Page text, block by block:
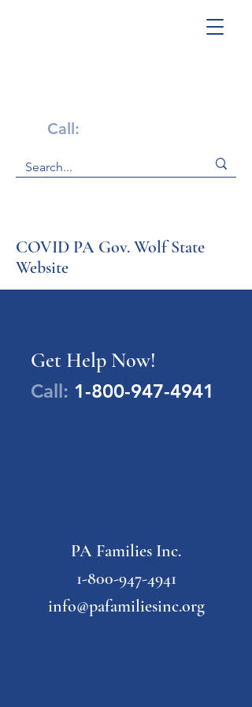
Call:
COVID PA Gov. Wolf State
Website
Get Help Now!
Call: 1-800-947-4941
PA Families Inc.
1-800-947-4941
info@pafamiliesinc.org